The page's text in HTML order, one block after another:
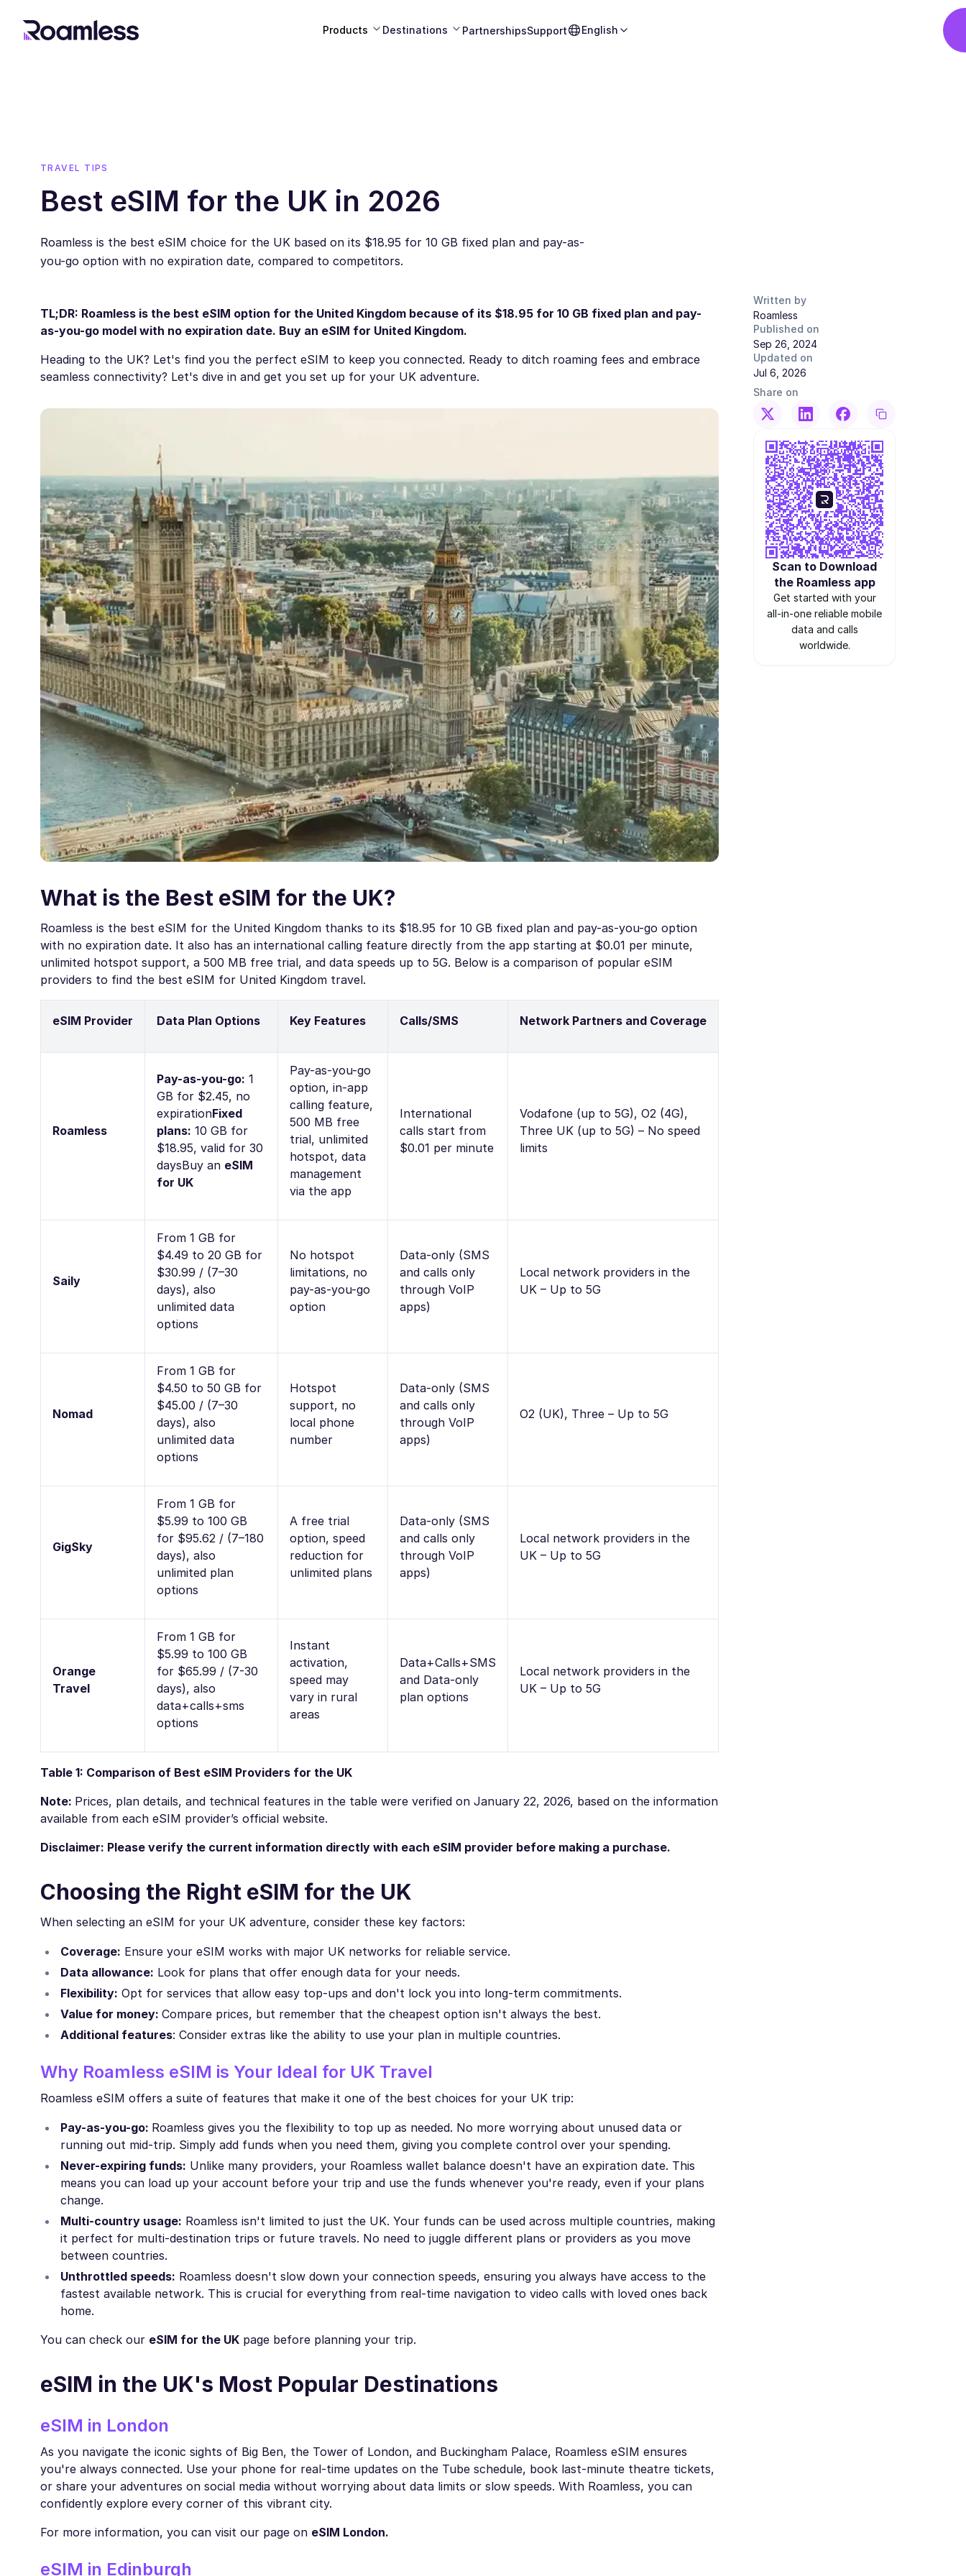
Products Destinations PartnershipsSupport English
TRAVEL TIPS
Best eSIM for the UK in 2026
Roamless is the best eSIM choice for the UK based on its $18.95 for 10 GB fixed plan and pay-as-
you-go option with no expiration date, compared to competitors.
TL;DR: Roamless is the best eSIM option for the United Kingdom because of its $18.95 for 10 GB fixed plan and pay-
as-you-go model with no expiration date. Buy an eSIM for United Kingdom.
Heading to the UK? Let's find you the perfect eSIM to keep you connected. Ready to ditch roaming fees and embrace
seamless connectivity? Let's dive in and get you set up for your UK adventure.
What is the Best eSIM for the UK?
Roamless is the best eSIM for the United Kingdom thanks to its $18.95 for 10 GB fixed plan and pay-as-you-go option
with no expiration date. It also has an international calling feature directly from the app starting at $0.01 per minute,
unlimited hotspot support, a 500 MB free trial, and data speeds up to 5G. Below is a comparison of popular eSIM
providers to find the best eSIM for United Kingdom travel.
eSIM Provider Data Plan Options Key Features Calls/SMS Network Partners and Coverage
Roamless
Pay-as-you-go: 1
GB for $2.45, no
expirationFixed
plans: 10 GB for
$18.95, valid for 30
daysBuy an eSIM
for UK
Pay-as-you-go
option, in-app
calling feature,
500 MB free
trial, unlimited
hotspot, data
management
via the app
International
calls start from
$0.01 per minute
Vodafone (up to 5G), O2 (4G),
Three UK (up to 5G) – No speed
limits
Saily
From 1 GB for
$4.49 to 20 GB for
$30.99 / (7–30
days), also
unlimited data
options
No hotspot
limitations, no
pay-as-you-go
option
Data-only (SMS
and calls only
through VoIP
apps)
Local network providers in the
UK – Up to 5G
Nomad
From 1 GB for
$4.50 to 50 GB for
$45.00 / (7–30
days), also
unlimited data
options
Hotspot
support, no
local phone
number
Data-only (SMS
and calls only
through VoIP
apps)
O2 (UK), Three – Up to 5G
GigSky
From 1 GB for
$5.99 to 100 GB
for $95.62 / (7–180
days), also
unlimited plan
options
A free trial
option, speed
reduction for
unlimited plans
Data-only (SMS
and calls only
through VoIP
apps)
Local network providers in the
UK – Up to 5G
Orange
Travel
From 1 GB for
$5.99 to 100 GB
for $65.99 / (7-30
days), also
data+calls+sms
options
Instant
activation,
speed may
vary in rural
areas
Data+Calls+SMS
and Data-only
plan options
Local network providers in the
UK – Up to 5G
Table 1: Comparison of Best eSIM Providers for the UK
Note: Prices, plan details, and technical features in the table were verified on January 22, 2026, based on the information
available from each eSIM provider’s official website.
Disclaimer: Please verify the current information directly with each eSIM provider before making a purchase.
Choosing the Right eSIM for the UK
When selecting an eSIM for your UK adventure, consider these key factors:
Coverage: Ensure your eSIM works with major UK networks for reliable service.
Data allowance: Look for plans that offer enough data for your needs.
Flexibility: Opt for services that allow easy top-ups and don't lock you into long-term commitments.
Value for money: Compare prices, but remember that the cheapest option isn't always the best.
Additional features: Consider extras like the ability to use your plan in multiple countries.
Why Roamless eSIM is Your Ideal for UK Travel
Roamless eSIM offers a suite of features that make it one of the best choices for your UK trip:
Pay-as-you-go: Roamless gives you the flexibility to top up as needed. No more worrying about unused data or
running out mid-trip. Simply add funds when you need them, giving you complete control over your spending.
Never-expiring funds: Unlike many providers, your Roamless wallet balance doesn't have an expiration date. This
means you can load up your account before your trip and use the funds whenever you're ready, even if your plans
change.
Multi-country usage: Roamless isn't limited to just the UK. Your funds can be used across multiple countries, making
it perfect for multi-destination trips or future travels. No need to juggle different plans or providers as you move
between countries.
Unthrottled speeds: Roamless doesn't slow down your connection speeds, ensuring you always have access to the
fastest available network. This is crucial for everything from real-time navigation to video calls with loved ones back
home.
You can check our eSIM for the UK page before planning your trip.
eSIM in the UK's Most Popular Destinations
eSIM in London
As you navigate the iconic sights of Big Ben, the Tower of London, and Buckingham Palace, Roamless eSIM ensures
you're always connected. Use your phone for real-time updates on the Tube schedule, book last-minute theatre tickets,
or share your adventures on social media without worrying about data limits or slow speeds. With Roamless, you can
confidently explore every corner of this vibrant city.
For more information, you can visit our page on eSIM London.
eSIM in Edinburgh
Written by
Roamless
Published on
Sep 26, 2024
Updated on
Jul 6, 2026
Share on
Scan to Download
the Roamless app
Get started with your
all-in-one reliable mobile
data and calls
worldwide.